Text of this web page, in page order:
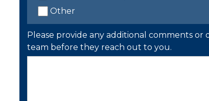
Other
Please provide any additional comments or
team before they reach out to you.